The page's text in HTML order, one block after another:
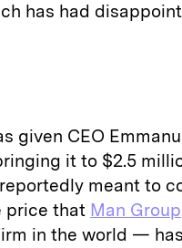
has had
given CEO
it to $2.5
meant to
price that Man Group
in the world —